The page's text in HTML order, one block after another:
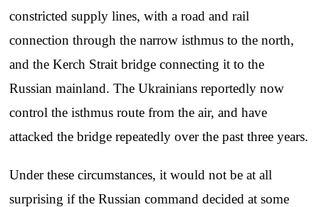
constricted supply lines, with a road and rail
connection through the narrow isthmus to the north,
and the Kerch Strait bridge connecting it to the
Russian mainland. The Ukrainians reportedly now
control the isthmus route from the air, and have
attacked the bridge repeatedly over the past three years.
Under these circumstances, it would not be at all
surprising if the Russian command decided at some